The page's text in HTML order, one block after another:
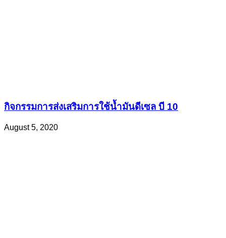
กิจกรรมการส่งเสริมการใช้น้ำมันดีเซล บี 10
August 5, 2020